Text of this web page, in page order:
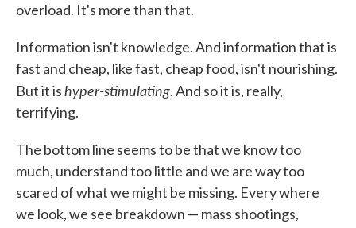
overload. It's more than that.
Information isn't knowledge. And information that is
fast and cheap, like fast, cheap food, isn't nourishing.
But it ishyper-stimulating. And so it is, really,
terrifying.
The bottom line seems to be that we know too
much, understand too little and we are way too
scared of what we might be missing. Every where
we look, we see breakdown — mass shootings,